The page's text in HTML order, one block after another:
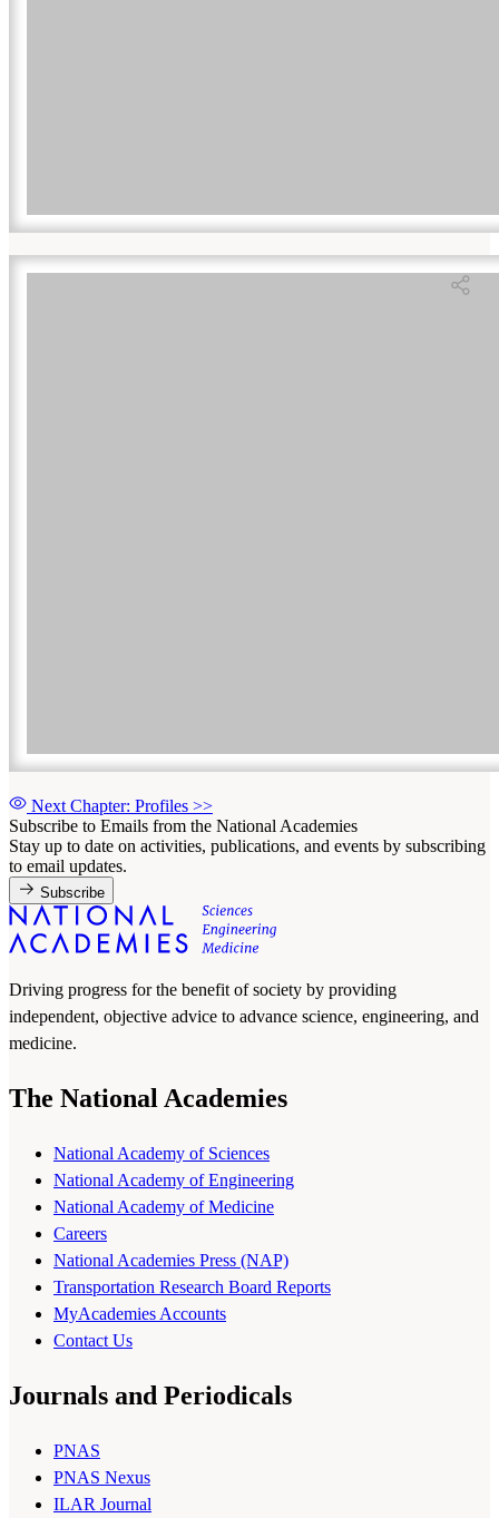
Next Chapter: Profiles >>
Subscribe to Emails from the National Academies
Stay up to date on activities, publications, and events by subscribing
to email updates.
Subscribe
Driving progress for the benefit of society by providing
independent, objective advice to advance science, engineering, and
medicine.
The National Academies
National Academy of Sciences
National Academy of Engineering
National Academy of Medicine
Careers
National Academies Press (NAP)
Transportation Research Board Reports
MyAcademies Accounts
Contact Us
Journals and Periodicals
PNAS
PNAS Nexus
ILAR Journal